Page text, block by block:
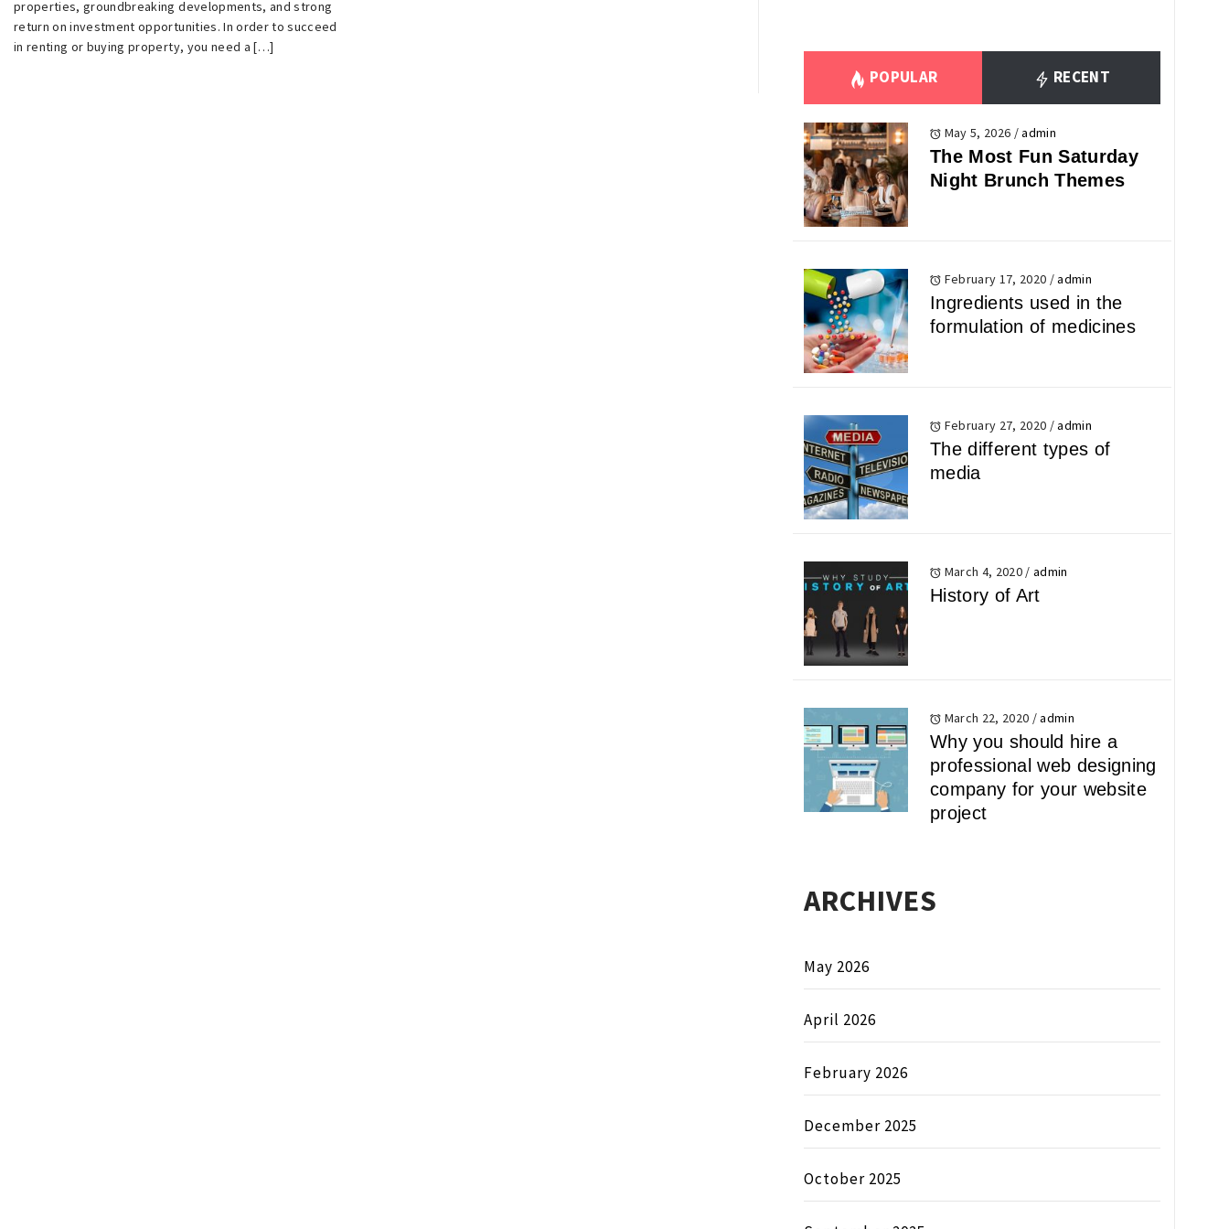
properties, groundbreaking developments, and strong
return on investment opportunities. In order to succeed
in renting or buying property, you need a […]
POPULAR RECENT
May 5, 2026 /admin
The Most Fun Saturday
Night Brunch Themes
February 17, 2020 /admin
Ingredients used in the
formulation of medicines
February 27, 2020 /admin
The different types of
media
March 4, 2020 / admin
History of Art
March 22, 2020 /admin
Why you should hire a
professional web designing
company for your website
project
ARCHIVES
May 2026
April 2026
February 2026
December 2025
October 2025